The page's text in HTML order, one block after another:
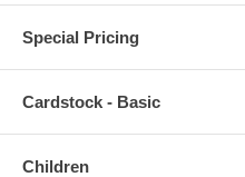
Special Pricing
Cardstock - Basic
Children